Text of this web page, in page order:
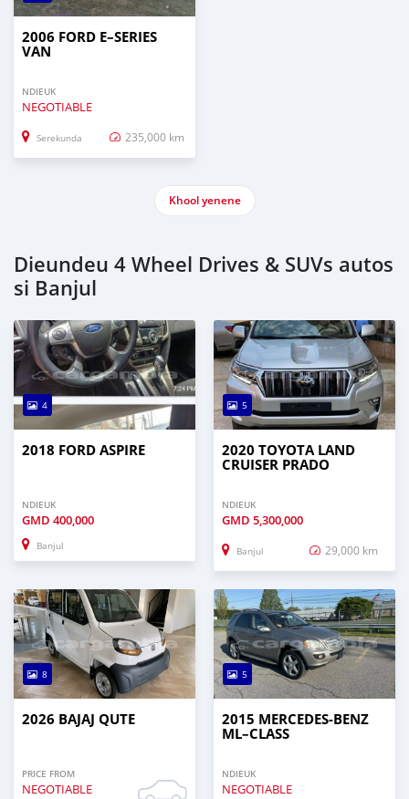
2006 FORD E–SERIES
VAN
NDIEUK
NEGOTIABLE
Serekunda 235,000 km
Khool yenene
Dieundeu 4 Wheel Drives & SUVs autos
si Banjul
4
2018 FORD ASPIRE
NDIEUK
GMD 400,000
Banjul
5
2020 TOYOTA LAND
CRUISER PRADO
NDIEUK
GMD 5,300,000
Banjul 29,000 km
8
2026 BAJAJ QUTE
PRICE FROM
NEGOTIABLE
5
2015 MERCEDES‒BENZ
ML–CLASS
NDIEUK
NEGOTIABLE